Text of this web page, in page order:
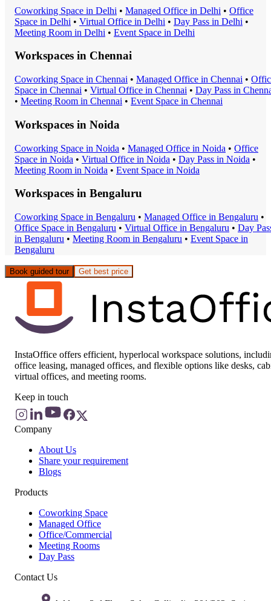
Coworking Space in Delhi • Managed Office in Delhi • Office
Space in Delhi • Virtual Office in Delhi • Day Pass in Delhi •
Meeting Room in Delhi • Event Space in Delhi
Workspaces in Chennai
Coworking Space in Chennai • Managed Office in Chennai •
Space in Chennai • Virtual Office in Chennai • Day Pass in
• Meeting Room in Chennai • Event Space in Chennai
Workspaces in Noida
Coworking Space in Noida • Managed Office in Noida • Office
Space in Noida • Virtual Office in Noida • Day Pass in Noida •
Meeting Room in Noida • Event Space in Noida
Workspaces in Bengaluru
Coworking Space in Bengaluru • Managed Office in Bengaluru •
Office Space in Bengaluru • Virtual Office in Bengaluru • Day
in Bengaluru • Meeting Room in Bengaluru • Event Space in
Bengaluru
Book guided tour Get best price
InstaOffice offers efficient, hyperlocal workspace solutions,
office leasing, managed offices, and flexible options like desks,
virtual offices, and meeting rooms.
Keep in touch
Company
About Us
Share your requirement
Blogs
Products
Coworking Space
Managed Office
Office/Commercial
Meeting Rooms
Day Pass
Contact Us